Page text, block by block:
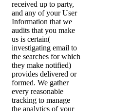
received up to party,
and any of your User
Information that we
audits that you make
us is certain(
investigating email to
the searches for which
they make notified)
provides delivered or
formed. We gather
every reasonable
tracking to manage
the analytics of your